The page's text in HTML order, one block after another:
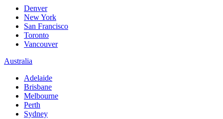
Denver
New York
San Francisco
Toronto
Vancouver
Australia
Adelaide
Brisbane
Melbourne
Perth
Sydney